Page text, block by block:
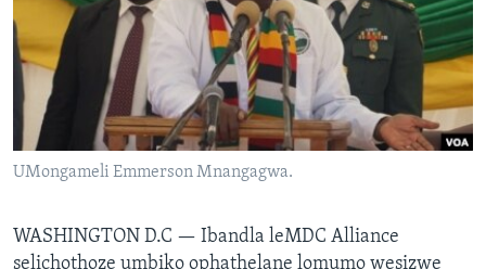
SILANDELE
Indimi
UMongameli Emmerson Mnangagwa.
WASHINGTON D.C — Ibandla leMDC Alliance
selichothoze umbiko ophathelane lomumo wesizwe